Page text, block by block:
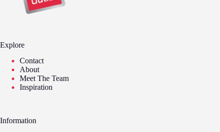
Explore
Contact
About
Meet The Team
Inspiration
Information